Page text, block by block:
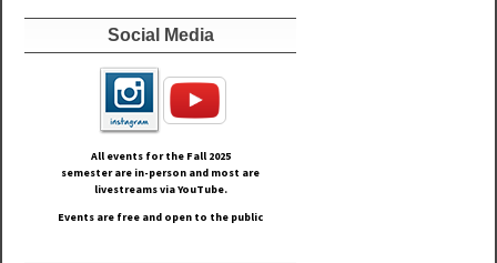
Social Media
All events for the Fall 2025
semester are in-person and most are
livestreams via YouTube.
Events are free and open to the public